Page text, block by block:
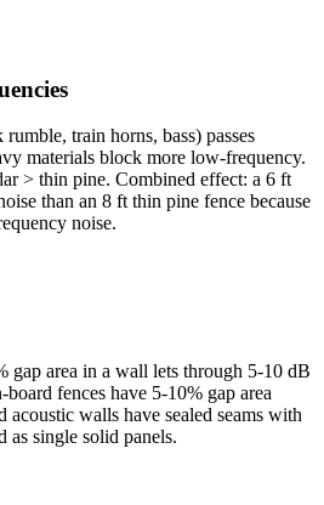
train horns, bass) passes
materials block more low-frequency.
> thin pine. Combined effect: a 6 ft
than an 8 ft thin pine fence because
noise.
gap area in a wall lets through 5-10 dB
fences have 5-10% gap area
acoustic walls have sealed seams with
as single solid panels.